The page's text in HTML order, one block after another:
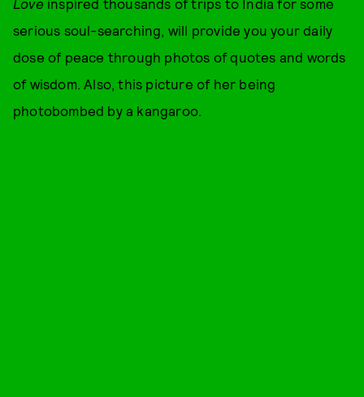
Love inspired thousands of trips to India for some
serious soul-searching, will provide you your daily
dose of peace through photos of quotes and words
of wisdom. Also, this picture of her being
photobombed by a kangaroo.